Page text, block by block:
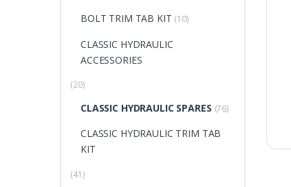
BOLT TRIM TAB KIT (10)
CLASSIC HYDRAULIC
ACCESSORIES
(20)
CLASSIC HYDRAULIC SPARES (76)
CLASSIC HYDRAULIC TRIM TAB
KIT
(41)